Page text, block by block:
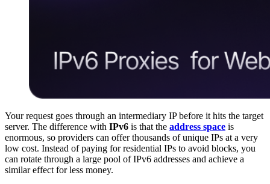
Your request goes through an intermediary IP before it hits the target
server. The difference with IPv6 is that the address space is
enormous, so providers can offer thousands of unique IPs at a very
low cost. Instead of paying for residential IPs to avoid blocks, you
can rotate through a large pool of IPv6 addresses and achieve a
similar effect for less money.